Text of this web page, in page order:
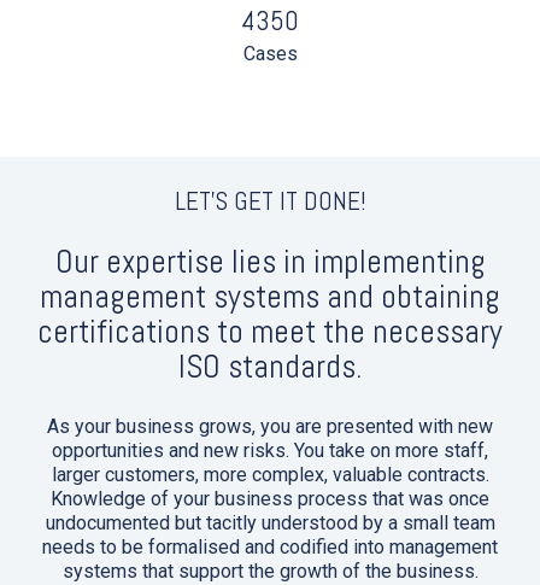
4350
Cases
LET'S GET IT DONE!
Our expertise lies in implementing
management systems and obtaining
certifications to meet the necessary
ISO standards.
As your business grows, you are presented with new
opportunities and new risks. You take on more staff,
larger customers, more complex, valuable contracts.
Knowledge of your business process that was once
undocumented but tacitly understood by a small team
needs to be formalised and codified into management
systems that support the growth of the business.